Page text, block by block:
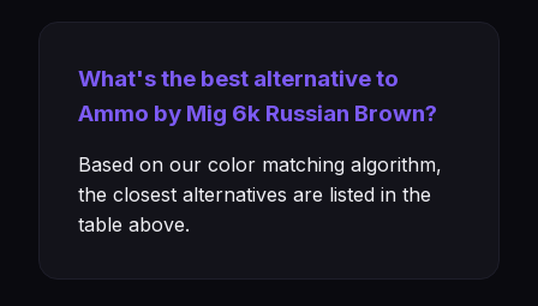
What's the best alternative to
Ammo by Mig 6k Russian Brown?
Based on our color matching algorithm,
the closest alternatives are listed in the
table above.